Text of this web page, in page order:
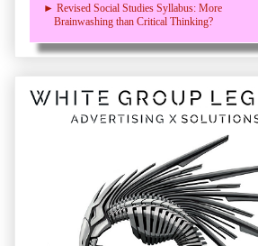
► Revised Social Studies Syllabus: More
Brainwashing than Critical Thinking?